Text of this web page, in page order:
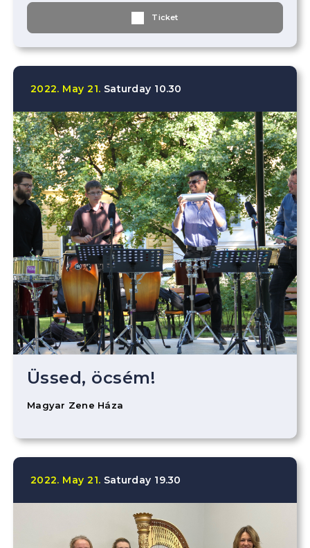
Ticket
2022. May 21. Saturday 10.30
Üssed, öcsém!
Magyar Zene Háza
2022. May 21. Saturday 19.30